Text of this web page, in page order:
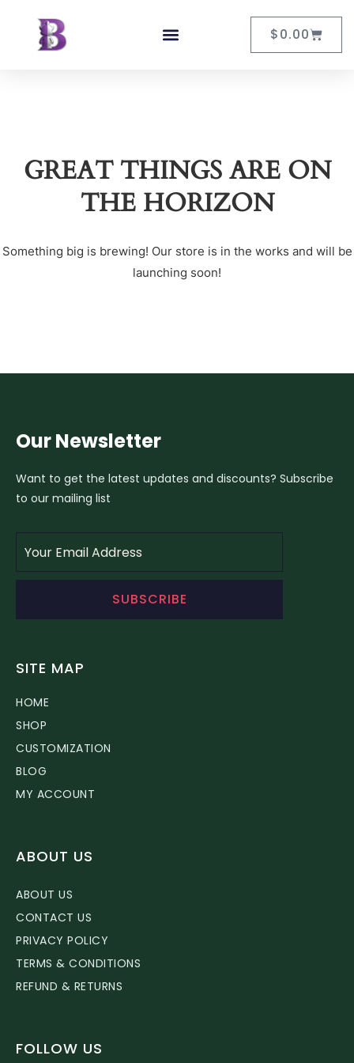
$0.00
GREAT THINGS ARE ON
THE HORIZON
Something big is brewing! Our store is in the works and will be
launching soon!
Our Newsletter
Want to get the latest updates and discounts? Subscribe
to our mailing list
SUBSCRIBE
SITE MAP
HOME
SHOP
CUSTOMIZATION
BLOG
MY ACCOUNT
ABOUT US
ABOUT US
CONTACT US
PRIVACY POLICY
TERMS & CONDITIONS
REFUND & RETURNS
FOLLOW US